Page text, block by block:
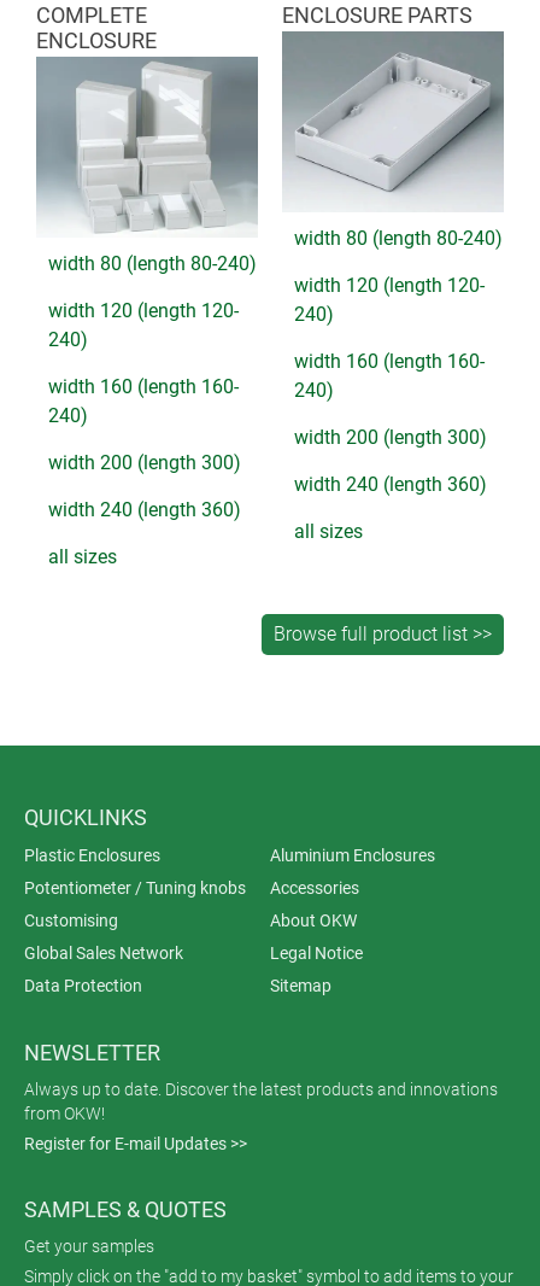
COMPLETE
ENCLOSURE
width 80 (length 80-240)
width 120 (length 120-
240)
width 160 (length 160-
240)
width 200 (length 300)
width 240 (length 360)
all sizes
ENCLOSURE PARTS
width 80 (length 80-240)
width 120 (length 120-
240)
width 160 (length 160-
240)
width 200 (length 300)
width 240 (length 360)
all sizes
QUICKLINKS
Plastic Enclosures
Aluminium Enclosures
Potentiometer / Tuning knobs
Accessories
Customising
About OKW
Global Sales Network
Legal Notice
Data Protection
Sitemap
NEWSLETTER
Always up to date. Discover the latest products and innovations
from OKW!
Register for E-mail Updates >>
SAMPLES & QUOTES
Get your samples
Simply click on the "add to my basket" symbol to add items to your